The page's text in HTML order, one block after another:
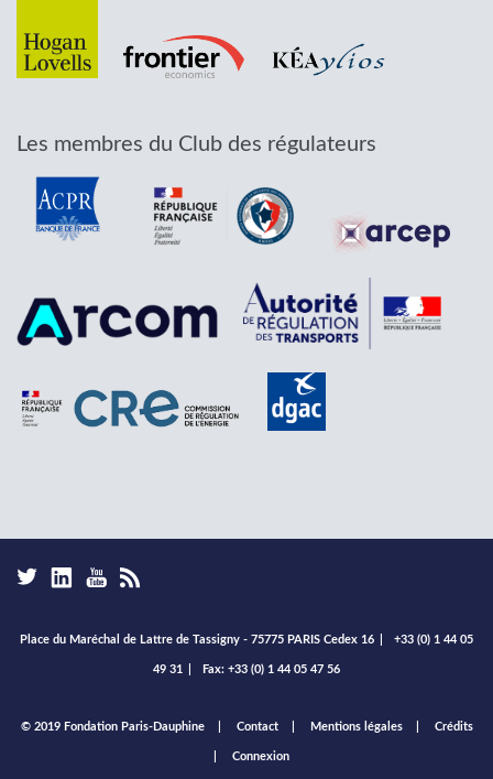
Les membres du Club des régulateurs
Place du Maréchal de Lattre de Tassigny - 75775 PARIS Cedex 16 +33 (0) 1 44 05
49 31 Fax: +33 (0) 1 44 05 47 56
Footer
© 2019 Fondation Paris-Dauphine Contact Mentions légales Crédits
Connexion